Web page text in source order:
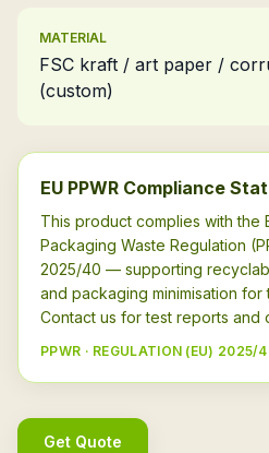
MATERIAL
FSC kraft / art paper /
(custom)
EU PPWR Compliance
This product complies with the
Packaging Waste Regulation
2025/40 — supporting
and packaging minimisation for
Contact us for test reports and
PPWR · REGULATION (EU) 2025/
Get Quote